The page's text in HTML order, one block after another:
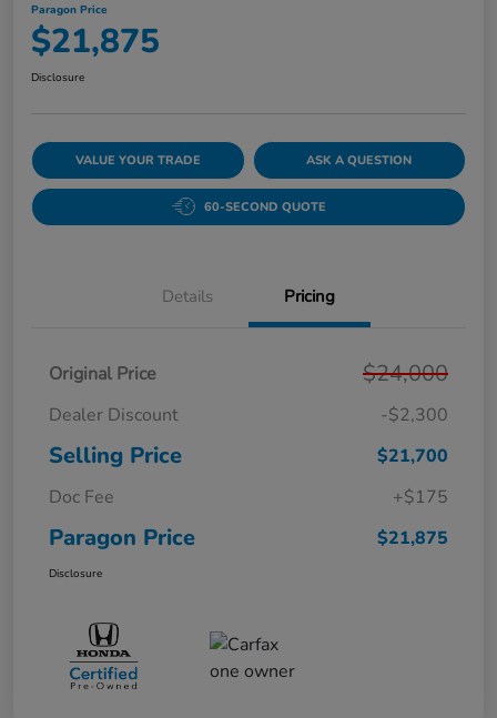
Paragon Price
$21,875
Disclosure
VALUE YOUR TRADE ASK A QUESTION
60-SECOND QUOTE
Details Pricing
Original Price $24,000
Dealer Discount -$2,300
Selling Price
$21,700
Doc Fee
+$175
Paragon Price $21,875
Disclosure